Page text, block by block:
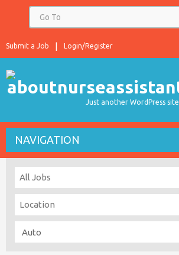
Login/Register
Submit a Job
Just another WordPress site
NAVIGATION